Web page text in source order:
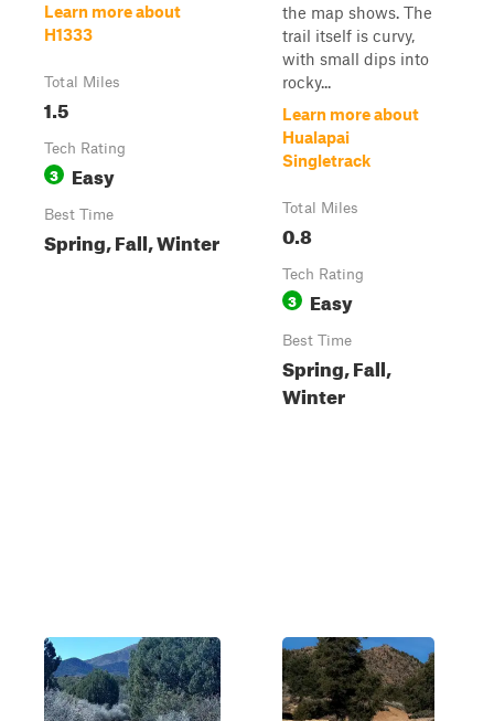
Learn more about
H1333
Total Miles
1.5
Tech Rating
3 Easy
Best Time
Spring, Fall, Winter
the map shows. The
trail itself is curvy,
with small dips into
rocky...
Learn more about
Hualapai
Singletrack
Total Miles
0.8
Tech Rating
3 Easy
Best Time
Spring, Fall,
Winter